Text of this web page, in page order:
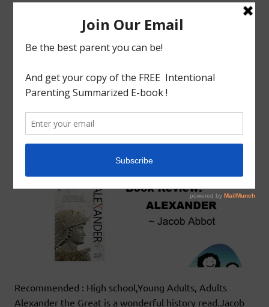
Book Review Greek Literature
BOOK REVIEW: WORLD HISTORY :
ALEXANDER BY JACOB ABBOT
godlyindianmom
Recommended : High school,Young Adults, Adults
Alexander the Great is a wonderful history read.Jacob